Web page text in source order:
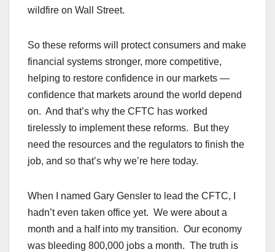
wildfire on Wall Street.
So these reforms will protect consumers and make
financial systems stronger, more competitive,
helping to restore confidence in our markets —
confidence that markets around the world depend
on. And that’s why the CFTC has worked
tirelessly to implement these reforms. But they
need the resources and the regulators to finish the
job, and so that’s why we’re here today.
When I named Gary Gensler to lead the CFTC, I
hadn’t even taken office yet. We were about a
month and a half into my transition. Our economy
was bleeding 800,000 jobs a month. The truth is